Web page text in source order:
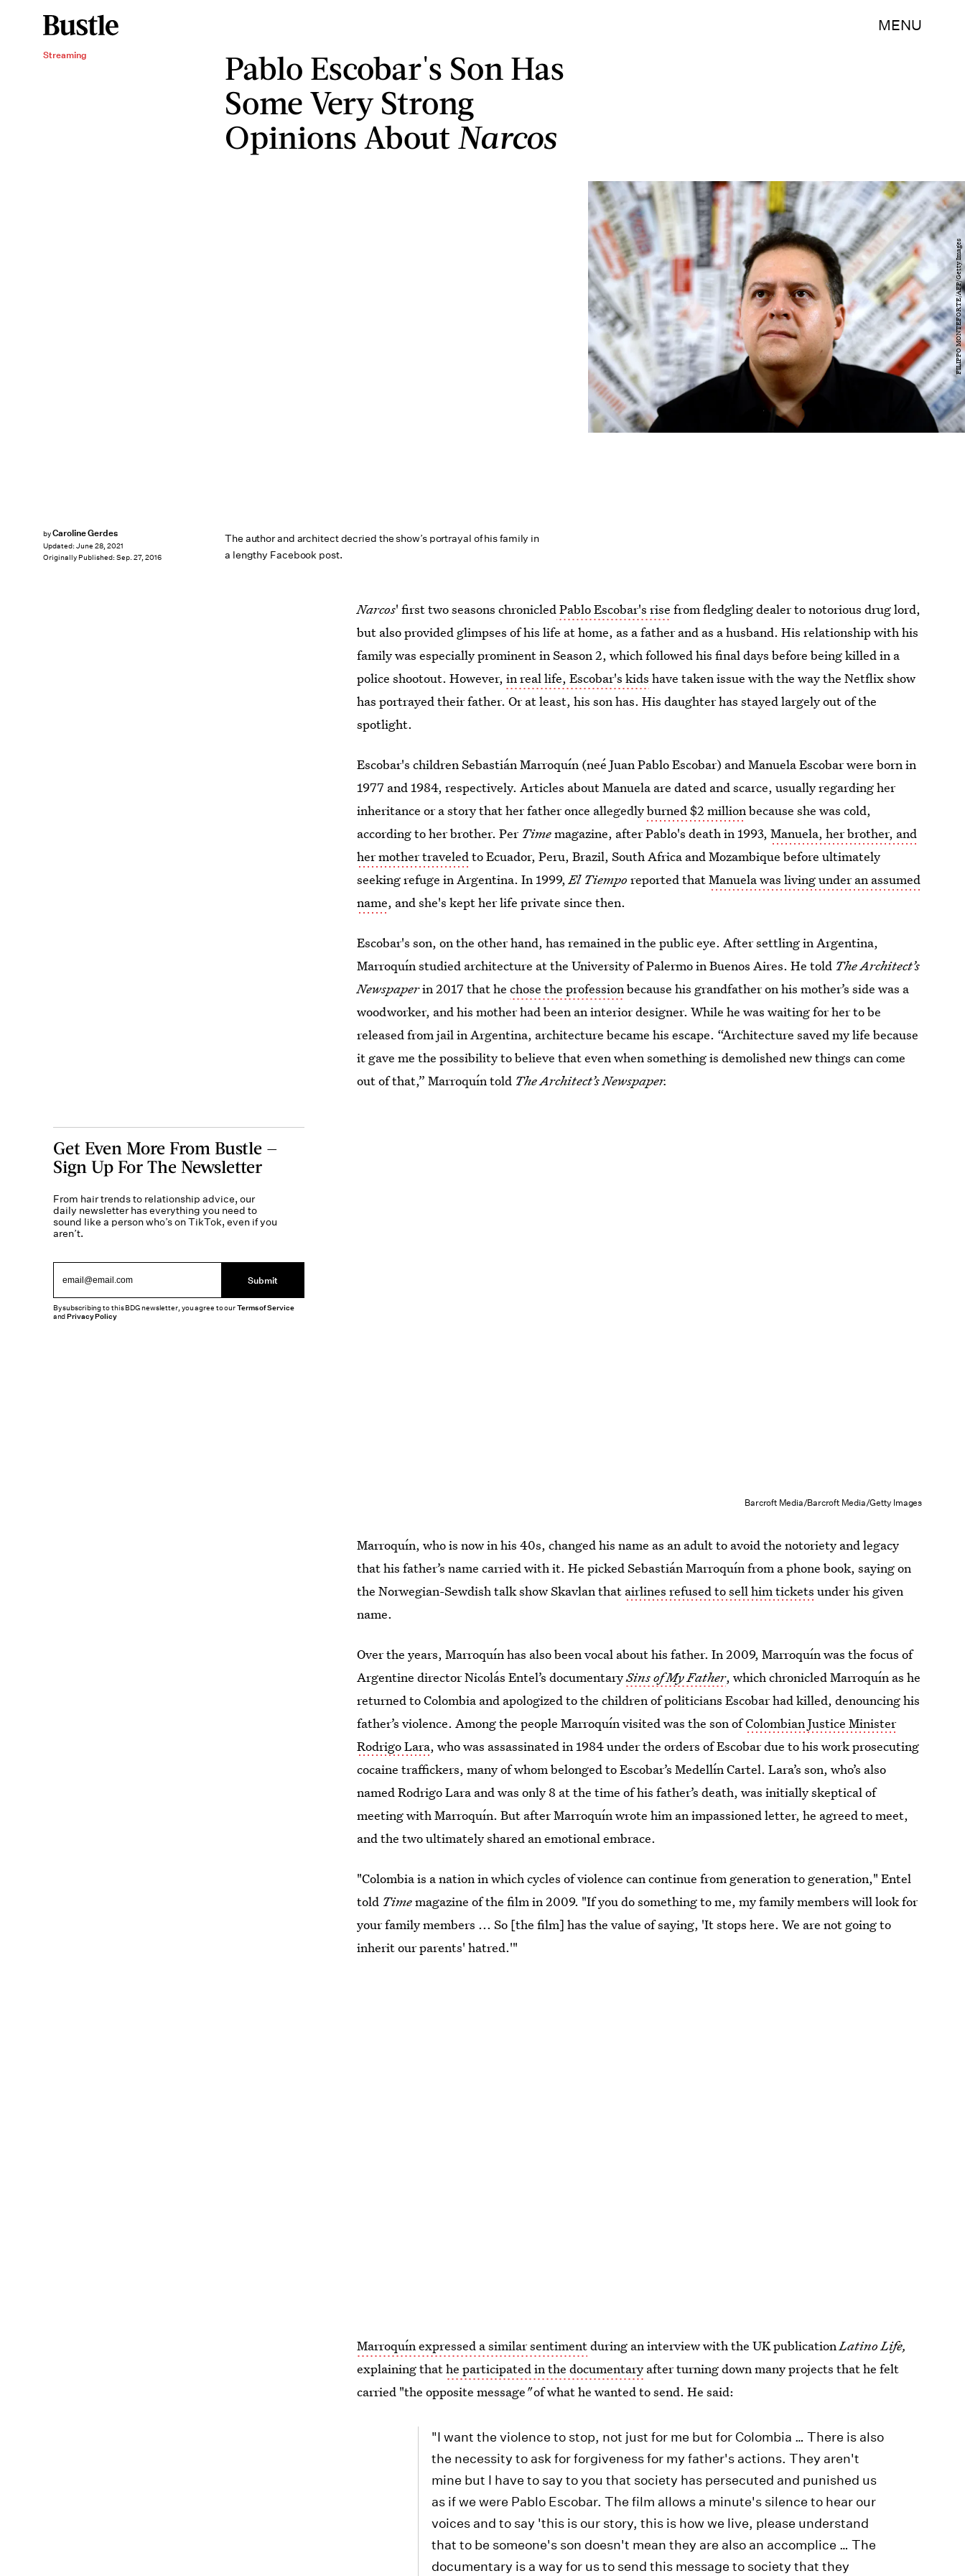
MENU
Streaming
Pablo Escobar's Son Has
Some Very Strong
Opinions About Narcos
The author and architect decried the show’s portrayal of his family in
a lengthy Facebook post.
byCaroline Gerdes
Updated: June 28, 2021
Originally Published: Sep. 27, 2016
FILIPPO MONTEFORTE/AFP/Getty Images
Narcos' first two seasons chronicledPablo Escobar's rise from fledgling dealer to notorious drug lord,
but also provided glimpses of his life at home, as a father and as a husband. His relationship with his
family was especially prominent in Season 2, which followed his final days before being killed in a
police shootout. However,in real life, Escobar's kids have taken issue with the way the Netflix show
has portrayed their father. Or at least, his son has. His daughter has stayed largely out of the
spotlight.
Escobar's children Sebastián Marroquín (neé Juan Pablo Escobar) and Manuela Escobar were born in
1977 and 1984, respectively. Articles about Manuela are dated and scarce, usually regarding her
inheritance or a story that her father once allegedlyburned $2 millionbecause she was cold,
according to her brother. Per Timemagazine, after Pablo's death in 1993,Manuela, her brother, and
her mother traveledto Ecuador, Peru, Brazil, South Africa and Mozambique before ultimately
seeking refuge in Argentina. In 1999,El Tiempo reported thatManuela was living under an assumed
name, and she's kept her life private since then.
Escobar's son, on the other hand, has remained in the public eye. After settling in Argentina,
Marroquín studied architecture at the University of Palermo in Buenos Aires. He told The Architect’s
Newspaperin 2017 that hechose the professionbecause his grandfather on his mother’s side was a
woodworker, and his mother had been an interior designer. While he was waiting for her to be
released from jail in Argentina, architecture became his escape. “Architecture saved my life because
it gave me the possibility to believe that even when something is demolished new things can come
out of that,” Marroquín told The Architect’s Newspaper.
Barcroft Media/Barcroft Media/Getty Images
Marroquín, who is now in his 40s, changed his name as an adult to avoid the notoriety and legacy
that his father’s name carried with it. He picked Sebastián Marroquín from a phone book, saying on
the Norwegian-Sewdish talk show Skavlan that airlines refused to sell him tickets under his given
name.
Over the years, Marroquín has also been vocal about his father. In 2009, Marroquín was the focus of
Argentine director Nicolás Entel’s documentarySins of My Father, which chronicled Marroquín as he
returned to Colombia and apologized to the children of politicians Escobar had killed, denouncing his
father’s violence. Among the people Marroquín visited was the son ofColombian Justice Minister
Rodrigo Lara, who was assassinated in 1984 under the orders of Escobar due to his work prosecuting
cocaine traffickers, many of whom belonged to Escobar’s Medellín Cartel. Lara’s son, who’s also
named Rodrigo Lara and was only 8 at the time of his father’s death, was initially skeptical of
meeting with Marroquín. But after Marroquín wrote him an impassioned letter, he agreed to meet,
and the two ultimately shared an emotional embrace.
"Colombia is a nation in which cycles of violence can continue from generation to generation," Entel
told Timemagazine of the film in 2009. "If you do something to me, my family members will look for
your family members ... So [the film] has the value of saying, 'It stops here. We are not going to
inherit our parents' hatred.'"
Marroquín expressed a similar sentimentduring an interview with the UK publicationLatino Life,
explaining thathe participated in the documentary after turning down many projects that he felt
carried "the opposite message"of what he wanted to send. He said:
"I want the violence to stop, not just for me but for Colombia … There is also
the necessity to ask for forgiveness for my father's actions. They aren't
mine but I have to say to you that society has persecuted and punished us
as if we were Pablo Escobar. The film allows a minute's silence to hear our
voices and to say 'this is our story, this is how we live, please understand
that to be someone's son doesn't mean they are also an accomplice … The
documentary is a way for us to send this message to society that they
Get Even More From Bustle —
Sign Up For The Newsletter
From hair trends to relationship advice, our
daily newsletter has everything you need to
sound like a person who’s on TikTok, even if you
aren’t.
Submit
By subscribing to this BDG newsletter, you agree to ourTerms of Service
andPrivacy Policy